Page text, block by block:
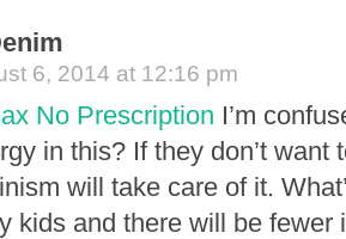
6, 2014 at 12:16 pm
No Prescription I’m
in this? If they don’t want
will take care of it.
kids and there will be fewer